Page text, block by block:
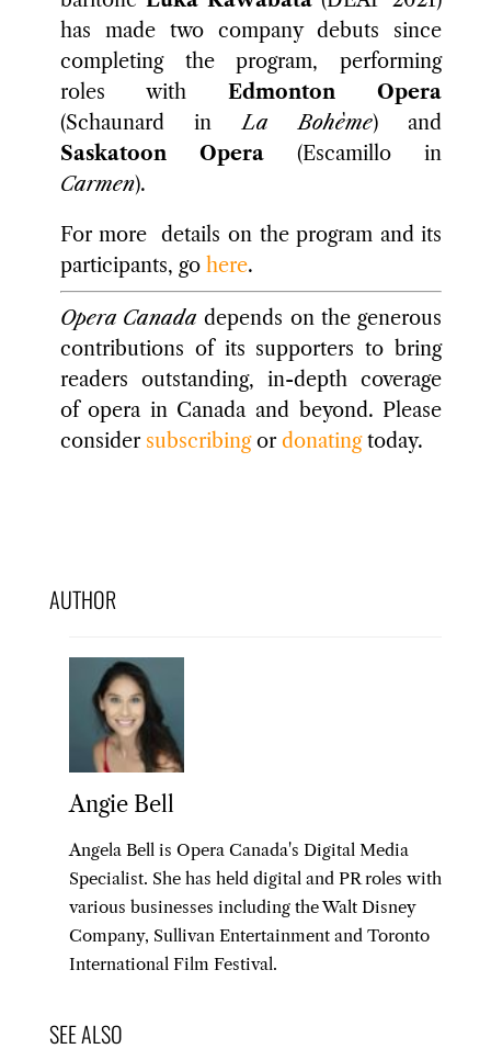
has made two company debuts since
completing the program, performing
roles withEdmonton Opera
(Schaunard inLa Bohème) and
Saskatoon Opera(Escamillo in
Carmen).
For more details on the program and its
participants, go here.
Opera Canada depends on the generous
contributions of its supporters to bring
readers outstanding, in-depth coverage
of opera in Canada and beyond. Please
consider subscribingor donatingtoday.
AUTHOR
Angie Bell
Angela Bell is Opera Canada's Digital Media
Specialist. She has held digital and PR roles with
various businesses including the Walt Disney
Company, Sullivan Entertainment and Toronto
International Film Festival.